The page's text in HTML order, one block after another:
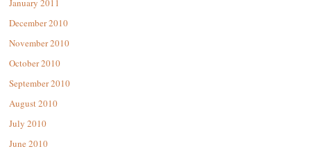
January 2011
December 2010
November 2010
October 2010
September 2010
August 2010
July 2010
June 2010